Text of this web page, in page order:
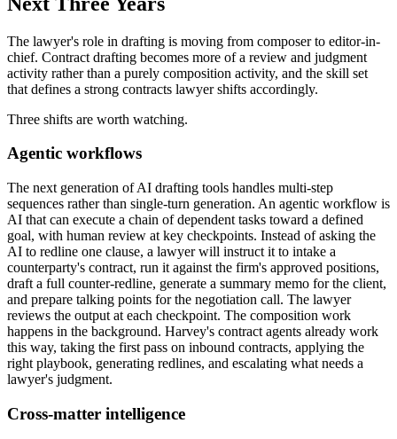
The lawyer's role in drafting is moving from composer to editor-in-
chief. Contract drafting becomes more of a review and judgment
activity rather than a purely composition activity, and the skill set
that defines a strong contracts lawyer shifts accordingly.
Three shifts are worth watching.
Agentic workflows
The next generation of AI drafting tools handles multi-step
sequences rather than single-turn generation. An agentic workflow is
AI that can execute a chain of dependent tasks toward a defined
goal, with human review at key checkpoints. Instead of asking the
AI to redline one clause, a lawyer will instruct it to intake a
counterparty's contract, run it against the firm's approved positions,
draft a full counter-redline, generate a summary memo for the client,
and prepare talking points for the negotiation call. The lawyer
reviews the output at each checkpoint. The composition work
happens in the background. Harvey's contract agents already work
this way, taking the first pass on inbound contracts, applying the
right playbook, generating redlines, and escalating what needs a
lawyer's judgment.
Cross-matter intelligence